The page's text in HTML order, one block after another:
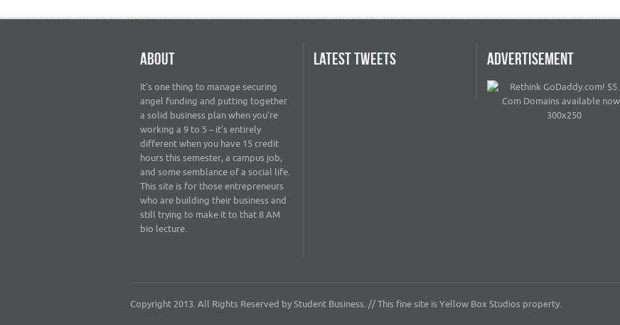
ABOUT
It’s one thing to manage securing
angel funding and putting together
a solid business plan when you’re
working a 9 to 5 – it’s entirely
different when you have 15 credit
hours this semester, a campus job,
and some semblance of a social life.
This site is for those entrepreneurs
who are building their business and
still trying to make it to that 8 AM
bio lecture.
LATEST TWEETS ADVERTISEMENT
Copyright 2013. All Rights Reserved by Student Business. // This fine site is Yellow Box Studios property.